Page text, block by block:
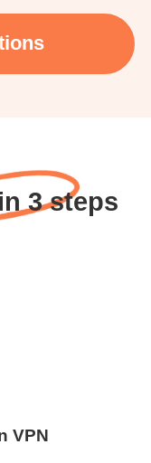
3 steps
VPN